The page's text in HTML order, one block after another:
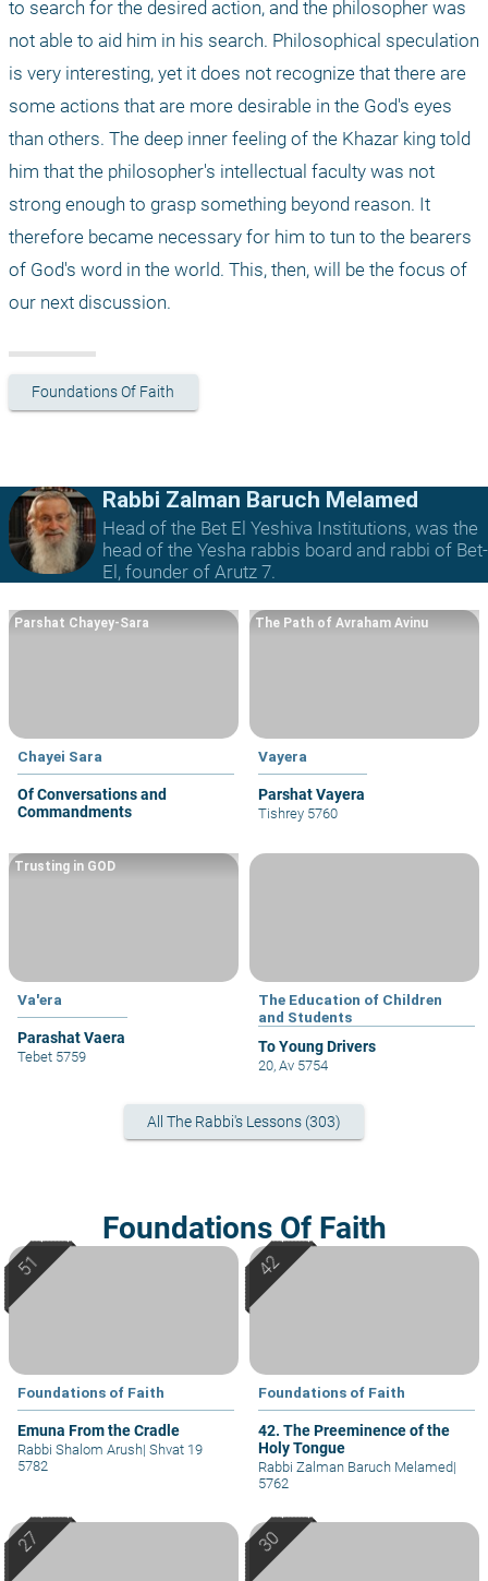
to search for the desired action, and the philosopher was
not able to aid him in his search. Philosophical speculation
is very interesting, yet it does not recognize that there are
some actions that are more desirable in the God's eyes
than others. The deep inner feeling of the Khazar king told
him that the philosopher's intellectual faculty was not
strong enough to grasp something beyond reason. It
therefore became necessary for him to tun to the bearers
of God's word in the world. This, then, will be the focus of
our next discussion.
Foundations Of Faith
Rabbi Zalman Baruch Melamed
Head of the Bet El Yeshiva Institutions, was the
head of the Yesha rabbis board and rabbi of Bet-
El, founder of Arutz 7.
Chayei Sara
Of Conversations and
Commandments
Parshat Chayey-Sara
Vayera
Parshat Vayera
The Path of Avraham Avinu
Tishrey 5760
Va'era
Parashat Vaera
Trusting in GOD
Tebet 5759
The Education of Children
and Students
To Young Drivers
20, Av 5754
All The Rabbi's Lessons (303)
Foundations Of Faith
Foundations of Faith
Emuna From the Cradle
Rabbi Shalom Arush| Shvat 19
5782
Foundations of Faith
42. The Preeminence of the
Holy Tongue
Rabbi Zalman Baruch Melamed|
5762